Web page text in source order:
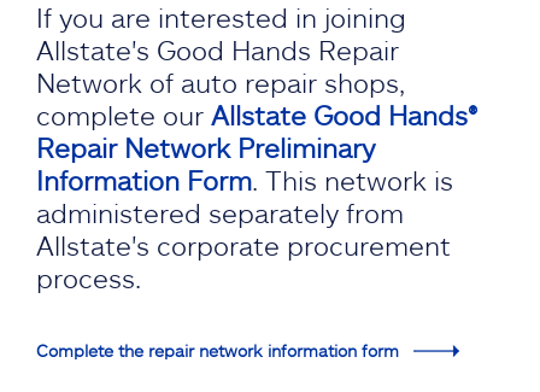
If you are interested in joining
Allstate's Good Hands Repair
Network of auto repair shops,
complete our Allstate Good Hands®
Repair Network Preliminary
Information Form . This network is
administered separately from
Allstate's corporate procurement
process.
Complete the repair network information form